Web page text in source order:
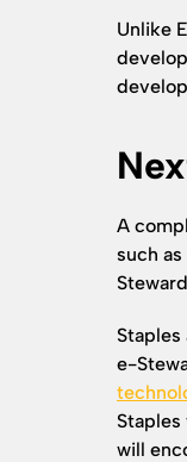
Unlike
A
such
e-
will